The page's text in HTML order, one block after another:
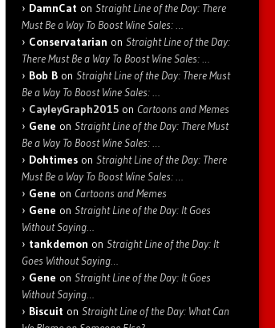
DamnCat on Straight Line of the Day: There
Must Be a Way To Boost Wine Sales: …
Conservatarian on Straight Line of the Day:
There Must Be a Way To Boost Wine Sales: …
Bob B on Straight Line of the Day: There Must
Be a Way To Boost Wine Sales: …
CayleyGraph2015 on Cartoons and Memes
Gene on Straight Line of the Day: There Must
Be a Way To Boost Wine Sales: …
Dohtimes on Straight Line of the Day: There
Must Be a Way To Boost Wine Sales: …
Gene on Cartoons and Memes
Gene on Straight Line of the Day: It Goes
Without Saying…
tankdemon on Straight Line of the Day: It
Goes Without Saying…
Gene on Straight Line of the Day: It Goes
Without Saying…
Biscuit on Straight Line of the Day: What Can